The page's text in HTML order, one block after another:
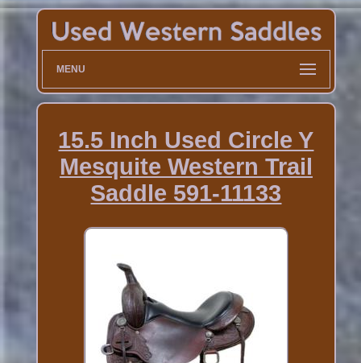
MENU
15.5 Inch Used Circle Y
Mesquite Western Trail
Saddle 591-11133